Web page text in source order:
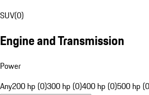
SUV(0)
Engine and Transmission
Power
Any200 hp (0)300 hp (0)400 hp (0)500 hp